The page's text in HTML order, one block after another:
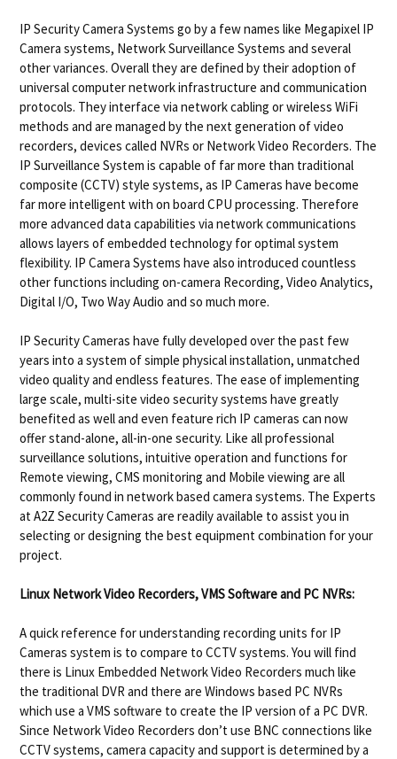
IP Security Camera Systems go by a few names like Megapixel IP
Camera systems, Network Surveillance Systems and several
other variances. Overall they are defined by their adoption of
universal computer network infrastructure and communication
protocols. They interface via network cabling or wireless WiFi
methods and are managed by the next generation of video
recorders, devices called NVRs or Network Video Recorders. The
IP Surveillance System is capable of far more than traditional
composite (CCTV) style systems, as IP Cameras have become
far more intelligent with on board CPU processing. Therefore
more advanced data capabilities via network communications
allows layers of embedded technology for optimal system
flexibility. IP Camera Systems have also introduced countless
other functions including on-camera Recording, Video Analytics,
Digital I/O, Two Way Audio and so much more.
IP Security Cameras have fully developed over the past few
years into a system of simple physical installation, unmatched
video quality and endless features. The ease of implementing
large scale, multi-site video security systems have greatly
benefited as well and even feature rich IP cameras can now
offer stand-alone, all-in-one security. Like all professional
surveillance solutions, intuitive operation and functions for
Remote viewing, CMS monitoring and Mobile viewing are all
commonly found in network based camera systems. The Experts
at A2Z Security Cameras are readily available to assist you in
selecting or designing the best equipment combination for your
project.
Linux Network Video Recorders, VMS Software and PC NVRs:
A quick reference for understanding recording units for IP
Cameras system is to compare to CCTV systems. You will find
there is Linux Embedded Network Video Recorders much like
the traditional DVR and there are Windows based PC NVRs
which use a VMS software to create the IP version of a PC DVR.
Since Network Video Recorders don’t use BNC connections like
CCTV systems, camera capacity and support is determined by a